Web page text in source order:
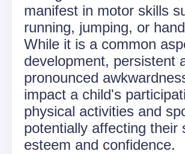
manifest in motor skills
running, jumping, or
While it is a common
development, persistent
pronounced
impact a child's
physical activities and
potentially affecting their
esteem and confidence.